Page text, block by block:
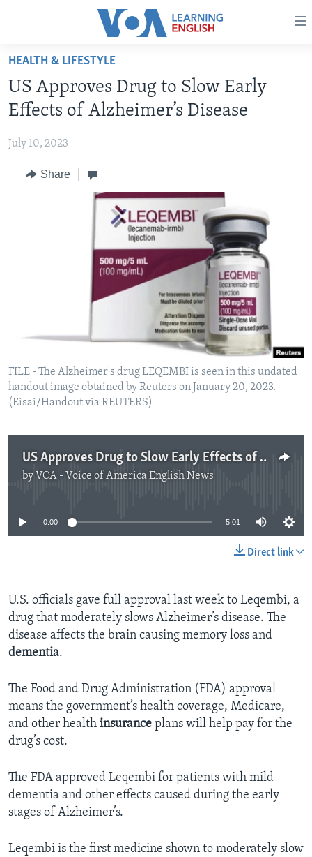
Accessibility
Skip
main
content
to
Navigation
BEGINNING LEVEL
ADVANCED LEVEL
US HISTORY
HEALTH & LIFESTYLE
US Approves Drug to Slow Early
Effects of Alzheimer’s Disease
July 10, 2023
Share
FILE - The Alzheimer's drug LEQEMBI is seen in this undated
handout image obtained by Reuters on January 20, 2023.
(Eisai/Handout via REUTERS)
US Approves Drug to Slow Early Effects of Alzheimer’s Disease
by VOA - Voice of America English News
No media source currently available
0:00 5:01
Direct link
U.S. officials gave full approval last week to Leqembi, a
drug that moderately slows Alzheimer’s disease. The
disease affects the brain causing memory loss and
dementia.
The Food and Drug Administration (FDA) approval
means the government’s health coverage, Medicare,
and other health insurance plans will help pay for the
drug’s cost.
The FDA approved Leqembi for patients with mild
dementia and other effects caused during the early
stages of Alzheimer’s.
Leqembi is the first medicine shown to moderately slow